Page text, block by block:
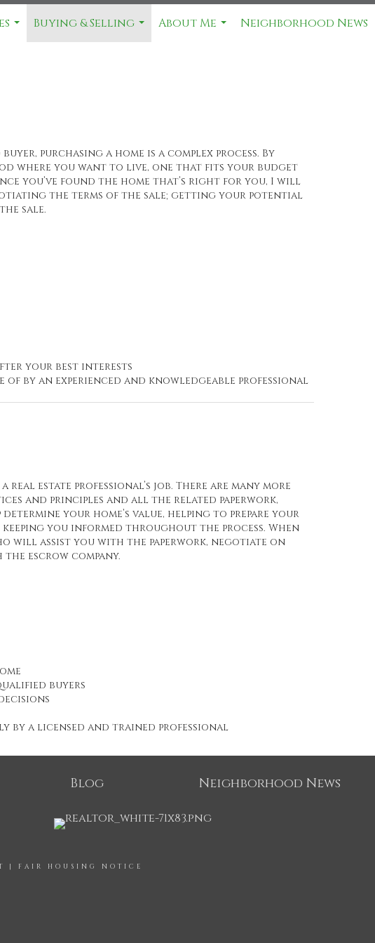
Buying & Selling
...
About Me
Neighborhood News
purchasing a home is a complex process. By
where you want to live, one that fits your budget
you’ve found the home that’s right for you, I will
the terms of the sale; getting your potential
sale.
your best interests
by an experienced and knowledgeable professional
estate professional’s job. There are many more
and principles and all the related paperwork,
your home’s value, helping to prepare your
you informed throughout the process. When
will assist you with the paperwork, negotiate on
escrow company.
buyers
by a licensed and trained professional
Blog Neighborhood News
| FAIR HOUSING NOTICE